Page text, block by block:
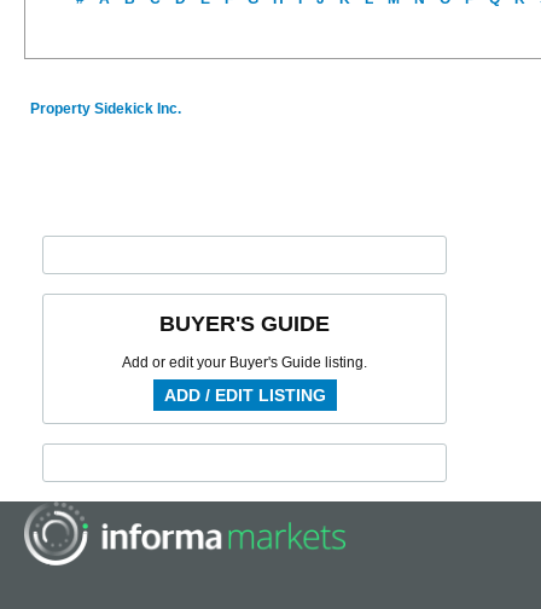
Property Sidekick Inc.
BUYER'S GUIDE
Add or edit your Buyer's Guide listing.
ADD / EDIT LISTING